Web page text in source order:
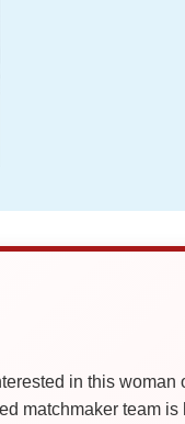
in this woman
matchmaker team is